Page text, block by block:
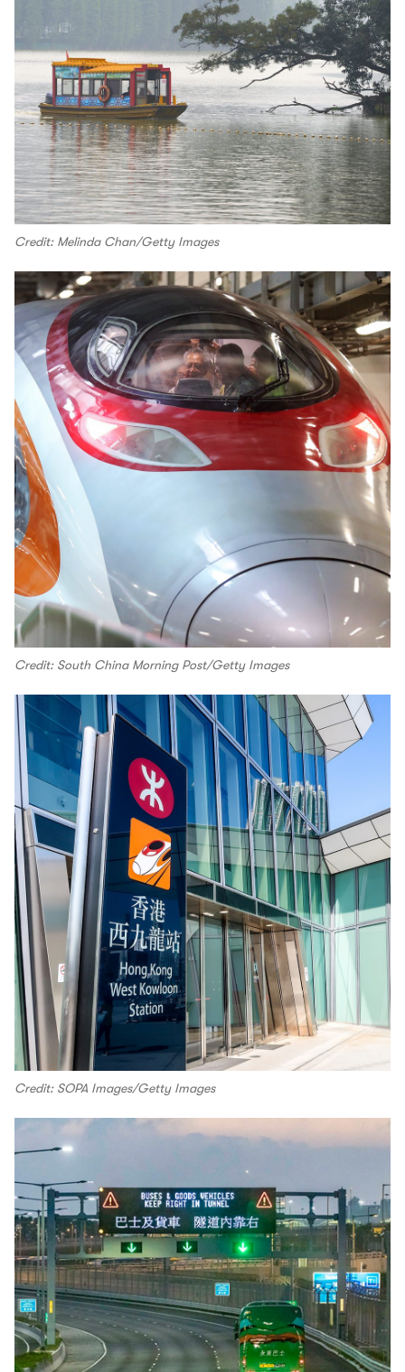
Credit: Melinda Chan/Getty Images
Credit: South China Morning Post/Getty Images
Credit: SOPA Images/Getty Images